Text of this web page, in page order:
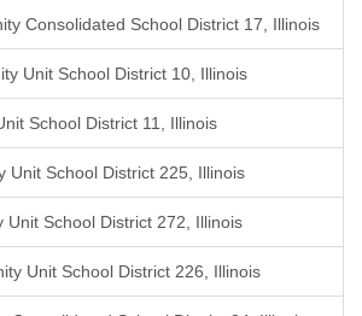
Consolidated School District 17, Illinois
Unit School District 10, Illinois
School District 11, Illinois
Unit School District 225, Illinois
Unit School District 272, Illinois
Unit School District 226, Illinois